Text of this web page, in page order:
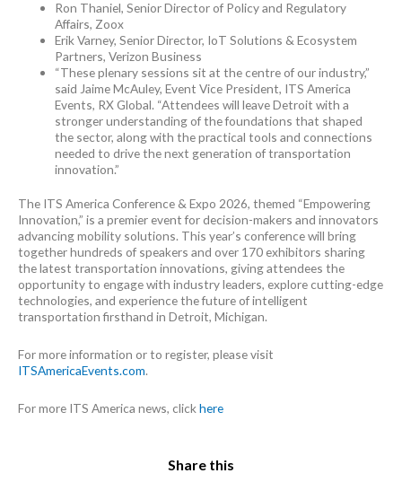
Ron Thaniel, Senior Director of Policy and Regulatory
Affairs, Zoox
Erik Varney, Senior Director, IoT Solutions & Ecosystem
Partners, Verizon Business
“These plenary sessions sit at the centre of our industry,”
said Jaime McAuley, Event Vice President, ITS America
Events, RX Global. “Attendees will leave Detroit with a
stronger understanding of the foundations that shaped
the sector, along with the practical tools and connections
needed to drive the next generation of transportation
innovation.”
The ITS America Conference & Expo 2026, themed “Empowering
Innovation,” is a premier event for decision-makers and innovators
advancing mobility solutions. This year’s conference will bring
together hundreds of speakers and over 170 exhibitors sharing
the latest transportation innovations, giving attendees the
opportunity to engage with industry leaders, explore cutting-edge
technologies, and experience the future of intelligent
transportation firsthand in Detroit, Michigan.
For more information or to register, please visit
ITSAmericaEvents.com.
For more ITS America news, clickhere
Share this